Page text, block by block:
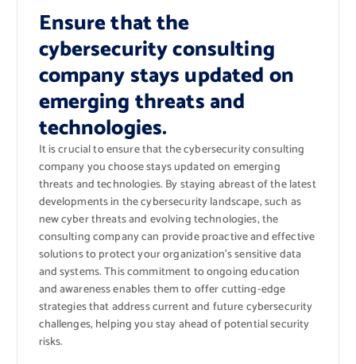
Ensure that the
cybersecurity consulting
company stays updated on
emerging threats and
technologies.
It is crucial to ensure that the cybersecurity consulting
company you choose stays updated on emerging
threats and technologies. By staying abreast of the latest
developments in the cybersecurity landscape, such as
new cyber threats and evolving technologies, the
consulting company can provide proactive and effective
solutions to protect your organization’s sensitive data
and systems. This commitment to ongoing education
and awareness enables them to offer cutting-edge
strategies that address current and future cybersecurity
challenges, helping you stay ahead of potential security
risks.